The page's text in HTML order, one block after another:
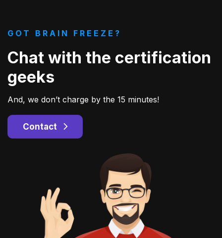
GOT BRAIN FREEZE?
Chat with the certification
geeks
And, we don’t charge by the 15 minutes!
Contact